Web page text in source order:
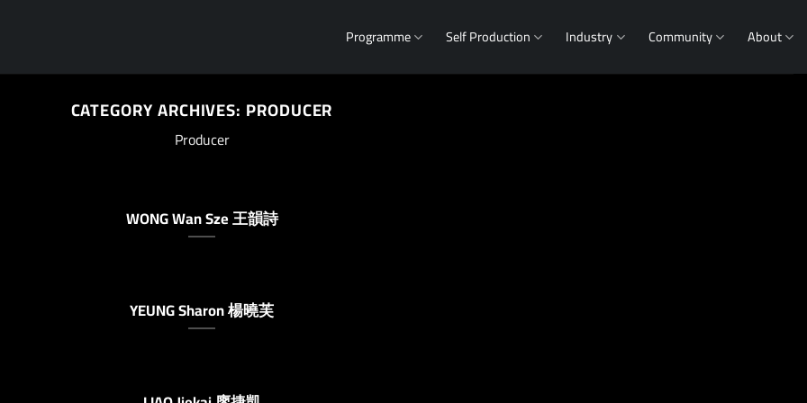
Programme Self Production Industry Community About
CATEGORY ARCHIVES: PRODUCER
Producer
WONG Wan Sze 王韻詩
YEUNG Sharon 楊曉芙